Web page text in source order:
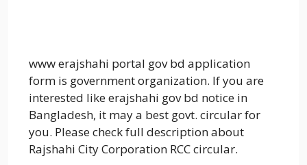
www erajshahi portal gov bd application
form is government organization. If you are
interested like erajshahi gov bd notice in
Bangladesh, it may a best govt. circular for
you. Please check full description about
Rajshahi City Corporation RCC circular.